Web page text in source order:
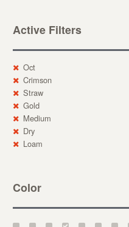
Active Filters
Oct
Crimson
Straw
Gold
Medium
Dry
Loam
Color